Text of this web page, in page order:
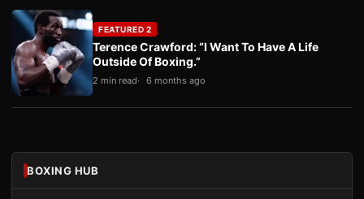
FEATURED 2
Terence Crawford: “I Want To Have A Life
Outside Of Boxing.”
2 min read 6 months ago
BOXING HUB